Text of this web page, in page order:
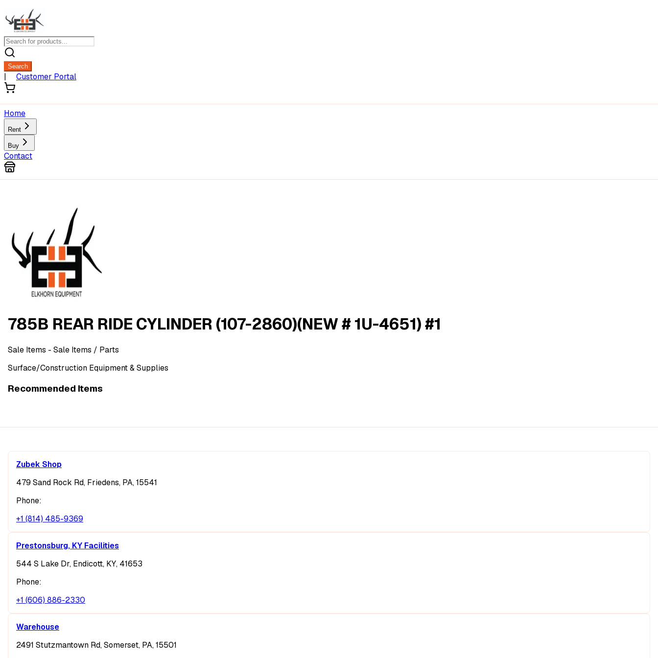
Search
| Customer Portal
Home
Rent
Buy
Contact
785B REAR RIDE CYLINDER (107-2860)(NEW # 1U-4651) #1
Sale Items - Sale Items / Parts
Surface/Construction Equipment & Supplies
Recommended Items
Zubek Shop
479 Sand Rock Rd, Friedens, PA, 15541
Phone:
+1 (814) 485-9369
Prestonsburg, KY Facilities
544 S Lake Dr, Endicott, KY, 41653
Phone:
+1 (606) 886-2330
Warehouse
2491 Stutzmantown Rd, Somerset, PA, 15501